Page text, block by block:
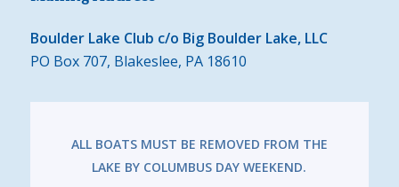
Boulder Lake Club c/o Big Boulder Lake, LLC
PO Box 707, Blakeslee, PA 18610
ALL BOATS MUST BE REMOVED FROM THE
LAKE BY COLUMBUS DAY WEEKEND.